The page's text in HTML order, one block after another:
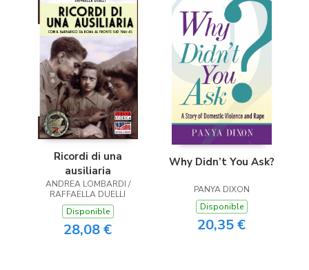
Ricordi di una
ausiliaria
ANDREA LOMBARDI /
RAFFAELLA DUELLI
Disponible
28,08 €
Why Didn’t You Ask?
PANYA DIXON
Disponible
20,35 €